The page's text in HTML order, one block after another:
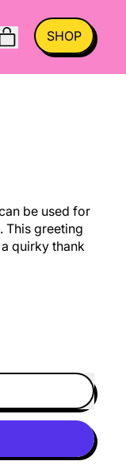
ITEMSSHOP
be used for
This greeting
quirky thank